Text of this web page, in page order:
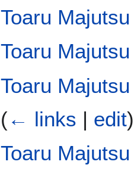
Toaru
Toaru
Toaru
(← links | edit)
Toaru